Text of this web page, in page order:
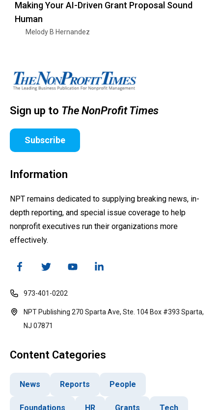
Making Your AI-Driven Grant Proposal Sound
Human
Melody B Hernandez
Sign up to The NonProfit Times
Subscribe
Information
NPT remains dedicated to supplying breaking news, in-
depth reporting, and special issue coverage to help
nonprofit executives run their organizations more
effectively.
973-401-0202
NPT Publishing 270 Sparta Ave, Ste. 104 Box #393 Sparta,
NJ 07871
Content Categories
News Reports People
Foundations HR Grants Tech